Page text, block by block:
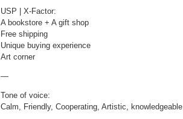
USP | X-Factor:
A bookstore + A gift shop
Free shipping
Unique buying experience
Art corner
—
Tone of voice:
Calm, Friendly, Cooperating, Artistic, knowledgeable